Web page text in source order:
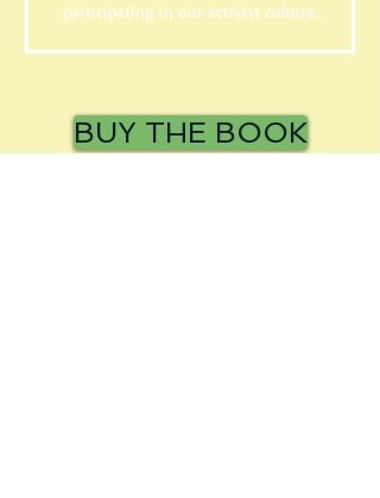
participating in our activist culture.
BUY THE BOOK